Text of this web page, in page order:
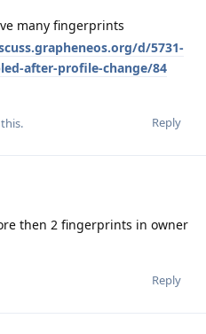
many fingerprints
d/5731-
after-profile-change/84
Reply
.
then 2 fingerprints in owner
Reply